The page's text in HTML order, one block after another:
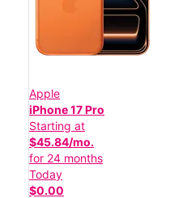
Apple
iPhone 17 Pro
Starting at
$45.84/mo.
for 24 months
Today
$0.00